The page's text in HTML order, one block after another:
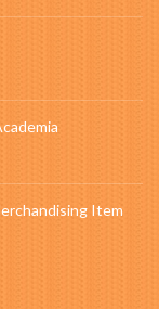
Item